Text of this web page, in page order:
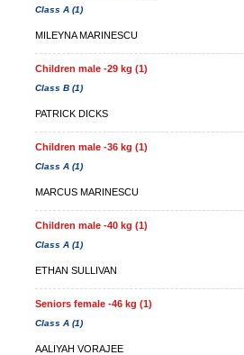
Class A (1)
MILEYNA MARINESCU
Children male -29 kg (1)
Class B (1)
PATRICK DICKS
Children male -36 kg (1)
Class A (1)
MARCUS MARINESCU
Children male -40 kg (1)
Class A (1)
ETHAN SULLIVAN
Seniors female -46 kg (1)
Class A (1)
AALIYAH VORAJEE